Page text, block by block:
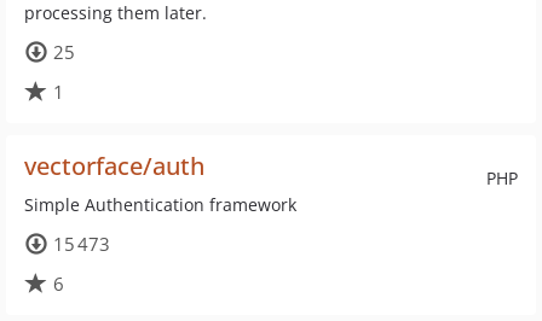
processing them later.
25
1
PHP
vectorface/auth
Simple Authentication framework
15 473
6